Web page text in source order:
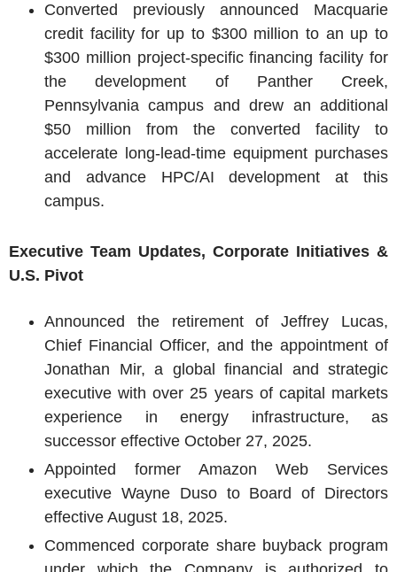
Converted previously announced Macquarie
credit facility for up to $300 million to an up to
$300 million project-specific financing facility for
the development of Panther Creek,
Pennsylvania campus and drew an additional
$50 million from the converted facility to
accelerate long-lead-time equipment purchases
and advance HPC/AI development at this
campus.
Executive Team Updates, Corporate Initiatives &
U.S. Pivot
Announced the retirement ofJeffrey Lucas,
Chief Financial Officer, and the appointment of
Jonathan Mir, a global financial and strategic
executive with over 25 years of capital markets
experience in energy infrastructure, as
successor effective October 27, 2025.
Appointed former Amazon Web Services
executive Wayne Dusoto Board of Directors
effective August 18, 2025.
Commenced corporate share buyback program